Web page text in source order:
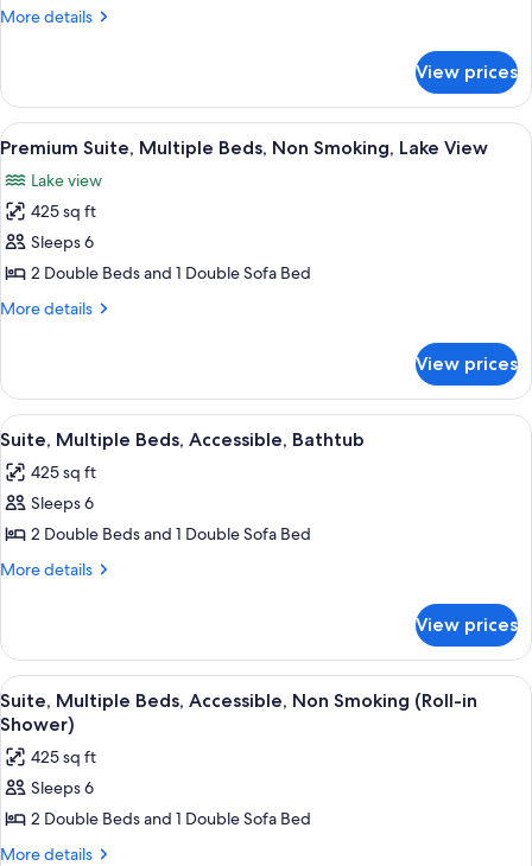
Smoking
Suite,
Non
Smoking
More details
More
Suite,
Multiple
Beds,
Smoking
View prices
View
all
photos
for
Premium
Suite,
Multiple
Smoking,
Lake
View
A modern hotel room with a gray
4
Premium Suite, Multiple Beds, Non Smoking, Lake View
Lake view
425 sq ft
Sleeps 6
2 Double Beds and 1 Double Sofa Bed
More details
More
Suite,
Multiple
Beds,
Smoking,
Lake
View prices
View
all
photos
for
Suite,
Multiple
Bathtub
A hotel room with two beds, a
4
Suite, Multiple Beds, Accessible, Bathtub
425 sq ft
Sleeps 6
2 Double Beds and 1 Double Sofa Bed
More details
More
Multiple
Beds,
Accessible,
Bathtub
View prices
View
all
photos
for
Suite,
Multiple
Beds,
A hotel room with two beds, a
4
Suite, Multiple Beds, Accessible, Non Smoking (Roll-in
Shower)
425 sq ft
Sleeps 6
2 Double Beds and 1 Double Sofa Bed
More details
More